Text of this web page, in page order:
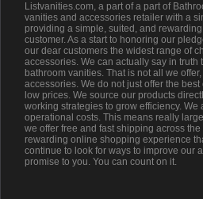
Listvanities.com, a part of a part of
vanities and accessories retailer with a
providing a simple, suited, and
customer. As a start to honoring our
our dear customers the widest range of
accessories. We can actually say in
bathroom vanities. That is not all we
accessories. We do not just offer the
low prices. We source our products
working strategies to grow efficiency.
operational costs. This means really
we offer free and fast shipping across
rewarding online shopping experience
continue to look for ways to improve our
promise to you. You can count on it.